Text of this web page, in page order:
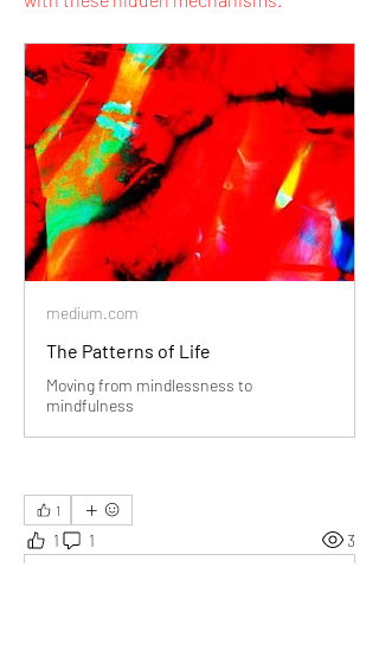
medium.com
The Patterns of Life
Moving from mindlessness to
mindfulness
1
1 1 3